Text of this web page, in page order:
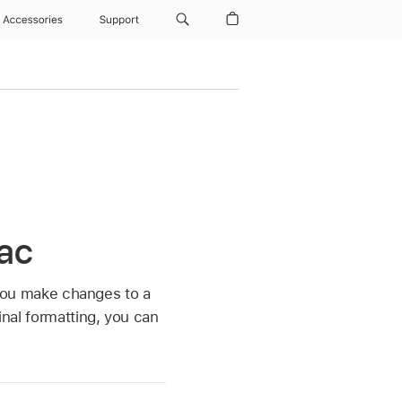
Accessories Support
make changes to a
formatting, you can